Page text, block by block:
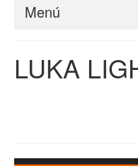
Menú
LUKA